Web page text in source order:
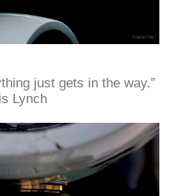
just gets in the way.”
Lynch